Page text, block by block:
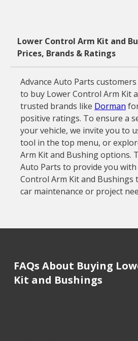
Lower Control Arm Kit and
Prices, Brands & Ratings
Advance Auto Parts
to buy Lower Control Arm Kit
trusted brands like Dorman
positive ratings. To ensure a
your vehicle, we invite you to
tool in the top menu, or
Arm Kit and Bushing options.
Auto Parts to provide you
Control Arm Kit and Bushings
car maintenance or project
FAQs About Buying
Kit and Bushings